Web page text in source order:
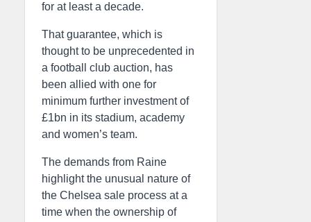
for at least a decade.
That guarantee, which is
thought to be unprecedented in
a football club auction, has
been allied with one for
minimum further investment of
£1bn in its stadium, academy
and women’s team.
The demands from Raine
highlight the unusual nature of
the Chelsea sale process at a
time when the ownership of